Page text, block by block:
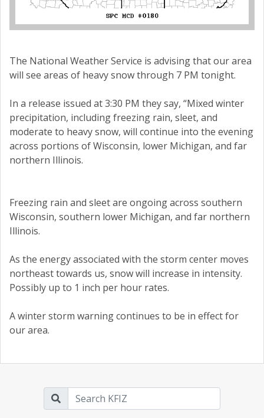
The National Weather Service is advising that our area
will see areas of heavy snow through 7 PM tonight.
In a release issued at 3:30 PM they say, “Mixed winter
precipitation, including freezing rain, sleet, and
moderate to heavy snow, will continue into the evening
across portions of Wisconsin, lower Michigan, and far
northern Illinois.
Freezing rain and sleet are ongoing across southern
Wisconsin, southern lower Michigan, and far northern
Illinois.
As the energy associated with the storm center moves
northeast towards us, snow will increase in intensity.
Possibly up to 1 inch per hour rates.
A winter storm warning continues to be in effect for
our area.